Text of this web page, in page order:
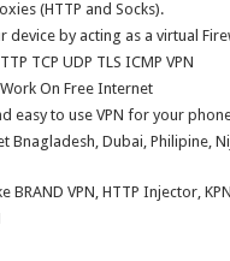
(HTTP and Socks).
device by acting as a virtual
TCP UDP TLS ICMP VPN
On Free Internet
easy to use VPN for your
Bnagladesh, Dubai, Philipine,
BRAND VPN, HTTP Injector,